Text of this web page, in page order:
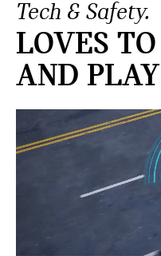
Tech & Safety.
LOVES
AND